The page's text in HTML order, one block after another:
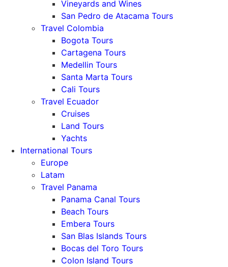
Vineyards and Wines
San Pedro de Atacama Tours
Travel Colombia
Bogota Tours
Cartagena Tours
Medellin Tours
Santa Marta Tours
Cali Tours
Travel Ecuador
Cruises
Land Tours
Yachts
International Tours
Europe
Latam
Travel Panama
Panama Canal Tours
Beach Tours
Embera Tours
San Blas Islands Tours
Bocas del Toro Tours
Colon Island Tours